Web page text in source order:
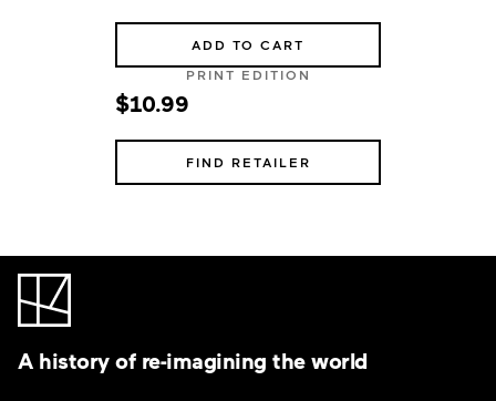
ADD TO CART
PRINT EDITION
$10.99
FIND RETAILER
A history of re-imagining the world